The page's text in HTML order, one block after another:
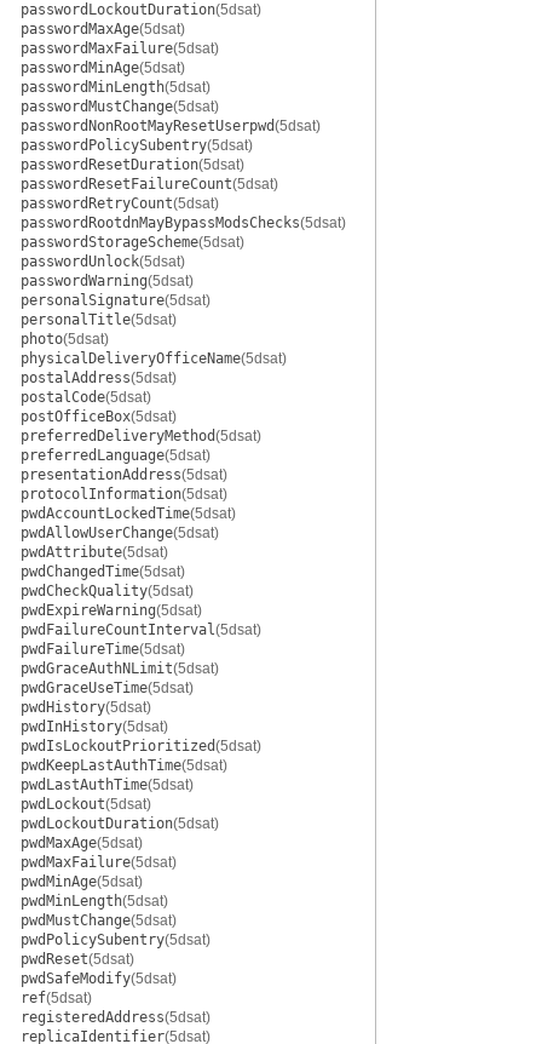
passwordLockoutDuration(5dsat)
passwordMaxAge(5dsat)
passwordMaxFailure(5dsat)
passwordMinAge(5dsat)
passwordMinLength(5dsat)
passwordMustChange(5dsat)
passwordNonRootMayResetUserpwd(5dsat)
passwordPolicySubentry(5dsat)
passwordResetDuration(5dsat)
passwordResetFailureCount(5dsat)
passwordRetryCount(5dsat)
passwordRootdnMayBypassModsChecks(5dsat)
passwordStorageScheme(5dsat)
passwordUnlock(5dsat)
passwordWarning(5dsat)
personalSignature(5dsat)
personalTitle(5dsat)
photo(5dsat)
physicalDeliveryOfficeName(5dsat)
postalAddress(5dsat)
postalCode(5dsat)
postOfficeBox(5dsat)
preferredDeliveryMethod(5dsat)
preferredLanguage(5dsat)
presentationAddress(5dsat)
protocolInformation(5dsat)
pwdAccountLockedTime(5dsat)
pwdAllowUserChange(5dsat)
pwdAttribute(5dsat)
pwdChangedTime(5dsat)
pwdCheckQuality(5dsat)
pwdExpireWarning(5dsat)
pwdFailureCountInterval(5dsat)
pwdFailureTime(5dsat)
pwdGraceAuthNLimit(5dsat)
pwdGraceUseTime(5dsat)
pwdHistory(5dsat)
pwdInHistory(5dsat)
pwdIsLockoutPrioritized(5dsat)
pwdKeepLastAuthTime(5dsat)
pwdLastAuthTime(5dsat)
pwdLockout(5dsat)
pwdLockoutDuration(5dsat)
pwdMaxAge(5dsat)
pwdMaxFailure(5dsat)
pwdMinAge(5dsat)
pwdMinLength(5dsat)
pwdMustChange(5dsat)
pwdPolicySubentry(5dsat)
pwdReset(5dsat)
pwdSafeModify(5dsat)
ref(5dsat)
registeredAddress(5dsat)
replicaIdentifier(5dsat)